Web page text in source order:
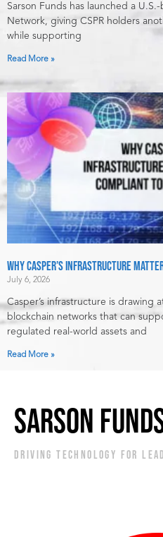
Sarson Funds has launched a
Network, giving CSPR holders
while supporting
Read More »
Why Casper’s Infrastructure
July 6, 2026
Casper’s infrastructure is drawing
blockchain networks that can
regulated real-world assets and
Read More »
SARSON
DRIVING TECHNOLOGY FOR